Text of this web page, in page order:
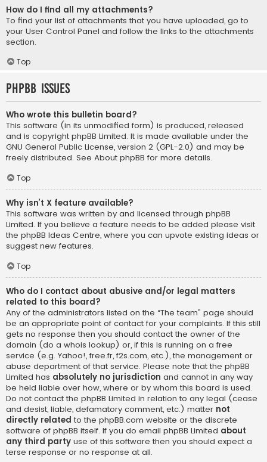
How do I find all my attachments?
To find your list of attachments that you have uploaded, go to
your User Control Panel and follow the links to the attachments
section.
Top
phpBB Issues
Who wrote this bulletin board?
This software (in its unmodified form) is produced, released
and is copyright phpBB Limited. It is made available under the
GNU General Public License, version 2 (GPL-2.0) and may be
freely distributed. See About phpBB for more details.
Top
Why isn’t X feature available?
This software was written by and licensed through phpBB
Limited. If you believe a feature needs to be added please visit
the phpBB Ideas Centre, where you can upvote existing ideas or
suggest new features.
Top
Who do I contact about abusive and/or legal matters
related to this board?
Any of the administrators listed on the “The team” page should
be an appropriate point of contact for your complaints. If this still
gets no response then you should contact the owner of the
domain (do a whois lookup) or, if this is running on a free
service (e.g. Yahoo!, free.fr, f2s.com, etc.), the management or
abuse department of that service. Please note that the phpBB
Limited has absolutely no jurisdiction and cannot in any way
be held liable over how, where or by whom this board is used.
Do not contact the phpBB Limited in relation to any legal (cease
and desist, liable, defamatory comment, etc.) matter not
directly related to the phpBB.com website or the discrete
software of phpBB itself. If you do email phpBB Limited about
any third party use of this software then you should expect a
terse response or no response at all.